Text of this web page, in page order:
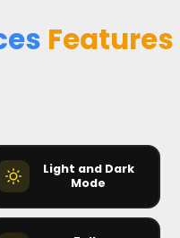
Features
Features
Light and Dark
Mode
🌙
☀️ 🌙